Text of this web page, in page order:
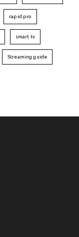
rapid pro
smart tv
Streaming guide